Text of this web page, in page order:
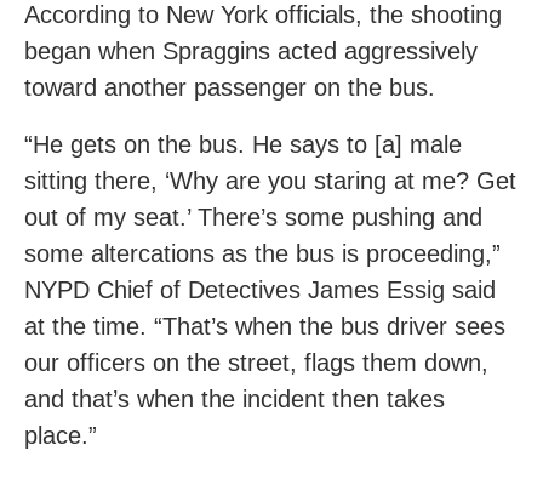
According to New York officials, the shooting
began when Spraggins acted aggressively
toward another passenger on the bus.
“He gets on the bus. He says to [a] male
sitting there, ‘Why are you staring at me? Get
out of my seat.’ There’s some pushing and
some altercations as the bus is proceeding,”
NYPD Chief of Detectives James Essig said
at the time. “That’s when the bus driver sees
our officers on the street, flags them down,
and that’s when the incident then takes
place.”